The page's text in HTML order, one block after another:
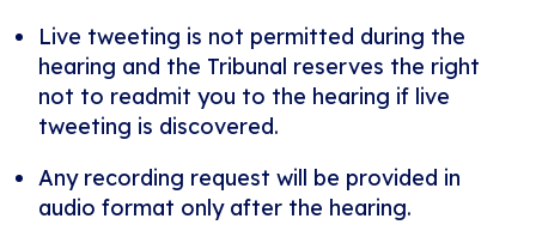
Live tweeting is not permitted during the
hearing and the Tribunal reserves the right
not to readmit you to the hearing if live
tweeting is discovered.
Any recording request will be provided in
audio format only after the hearing.